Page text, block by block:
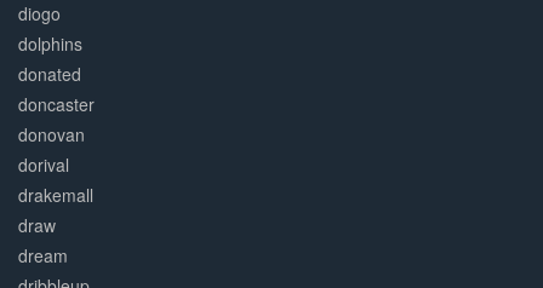
diogo
dolphins
donated
doncaster
donovan
dorival
drakemall
draw
dream